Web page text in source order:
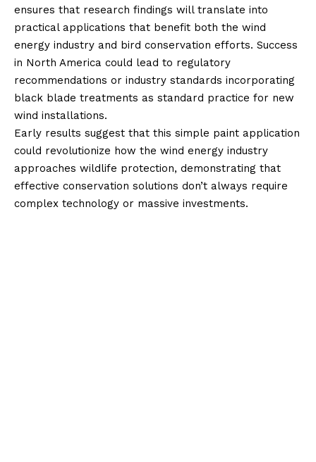
ensures that research findings will translate into
practical applications that benefit both the wind
energy industry and bird conservation efforts. Success
in North America could lead to regulatory
recommendations or industry standards incorporating
black blade treatments as standard practice for new
wind installations.
Early results suggest that this simple paint application
could revolutionize how the wind energy industry
approaches wildlife protection, demonstrating that
effective conservation solutions don’t always require
complex technology or massive investments.